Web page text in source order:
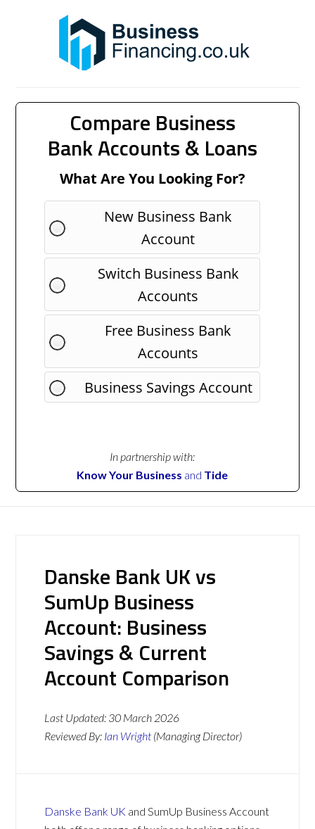
Compare Business
Bank Accounts & Loans
What Are You Looking For?
New Business Bank
Account
Switch Business Bank
Accounts
Free Business Bank
Accounts
Business Savings Account
In partnership with:
Know Your Business and Tide
Danske Bank UK vs
SumUp Business
Account: Business
Savings & Current
Account Comparison
Last Updated: 30 March 2026
Reviewed By: Ian Wright (Managing Director)
Danske Bank UK and SumUp Business Account